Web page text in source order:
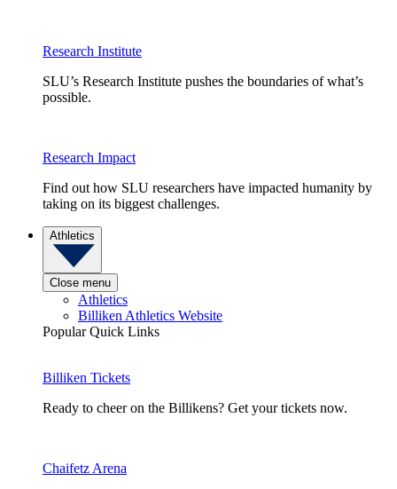
Research Institute
SLU’s Research Institute pushes the boundaries of what’s
possible.
Research Impact
Find out how SLU researchers have impacted humanity by
taking on its biggest challenges.
Athletics
Close menu
Athletics
Billiken Athletics Website
Popular Quick Links
Billiken Tickets
Ready to cheer on the Billikens? Get your tickets now.
Chaifetz Arena